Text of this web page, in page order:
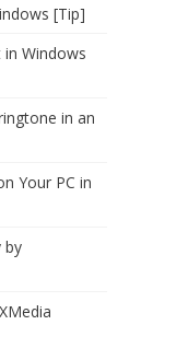
[Tip]
Windows
in an
Your PC in
by